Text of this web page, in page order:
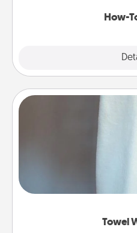
How-
Towel
A warm towel after
comforting. Let the